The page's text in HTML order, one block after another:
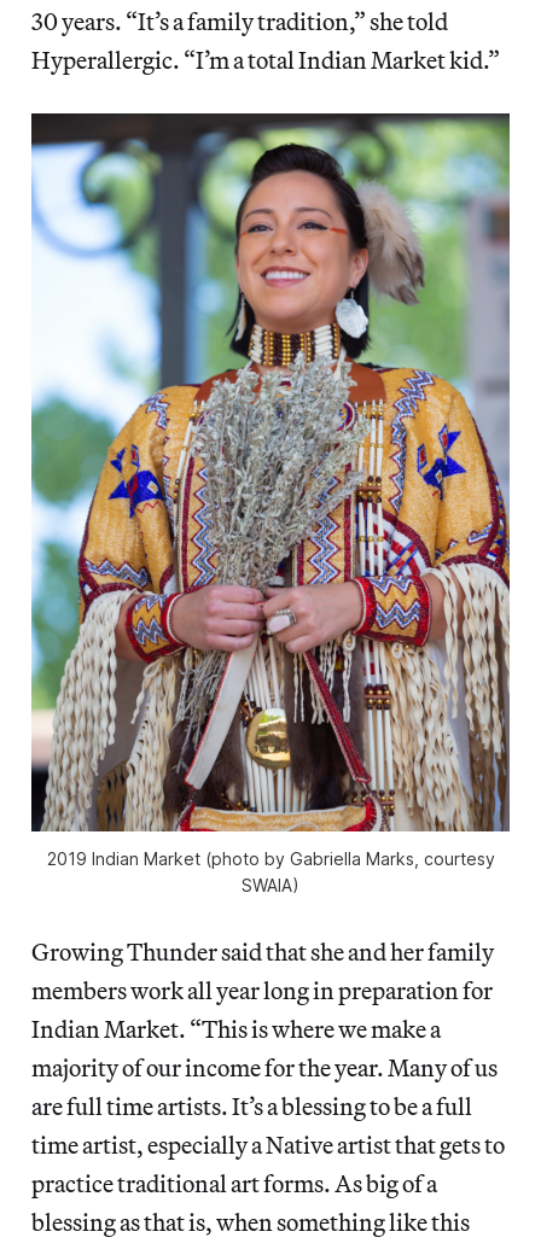
30 years. “It’s a family tradition,” she told
Hyperallergic. “I’m a total Indian Market kid.”
2019 Indian Market (photo by Gabriella Marks, courtesy
SWAIA)
Growing Thunder said that she and her family
members work all year long in preparation for
Indian Market. “This is where we make a
majority of our income for the year. Many of us
are full time artists. It’s a blessing to be a full
time artist, especially a Native artist that gets to
practice traditional art forms. As big of a
blessing as that is, when something like this